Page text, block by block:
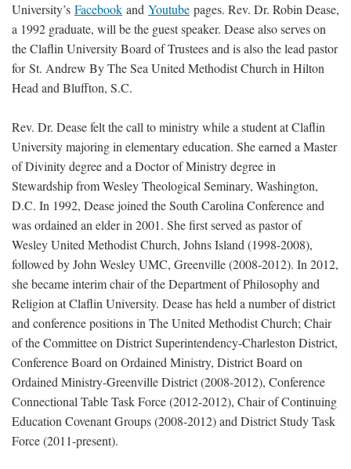
University’s Facebook and Youtube pages. Rev. Dr. Robin Dease,
a 1992 graduate, will be the guest speaker. Dease also serves on
the Claflin University Board of Trustees and is also the lead pastor
for St. Andrew By The Sea United Methodist Church in Hilton
Head and Bluffton, S.C.
Rev. Dr. Dease felt the call to ministry while a student at Claflin
University majoring in elementary education. She earned a Master
of Divinity degree and a Doctor of Ministry degree in
Stewardship from Wesley Theological Seminary, Washington,
D.C. In 1992, Dease joined the South Carolina Conference and
was ordained an elder in 2001. She first served as pastor of
Wesley United Methodist Church, Johns Island (1998-2008),
followed by John Wesley UMC, Greenville (2008-2012). In 2012,
she became interim chair of the Department of Philosophy and
Religion at Claflin University. Dease has held a number of district
and conference positions in The United Methodist Church; Chair
of the Committee on District Superintendency-Charleston District,
Conference Board on Ordained Ministry, District Board on
Ordained Ministry-Greenville District (2008-2012), Conference
Connectional Table Task Force (2012-2012), Chair of Continuing
Education Covenant Groups (2008-2012) and District Study Task
Force (2011-present).